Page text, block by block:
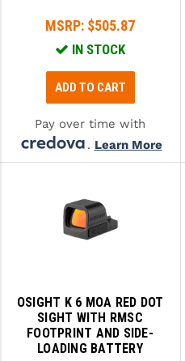
MSRP: $505.87
IN STOCK
ADD TO CART
Pay over time with
. Learn More
OSIGHT K 6 MOA RED DOT
SIGHT WITH RMSC
FOOTPRINT AND SIDE-
LOADING BATTERY